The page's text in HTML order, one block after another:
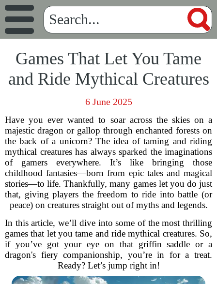
Games That Let You Tame
and Ride Mythical Creatures
6 June 2025
Have you ever wanted to soar across the skies on a
majestic dragon or gallop through enchanted forests on
the back of a unicorn? The idea of taming and riding
mythical creatures has always sparked the imaginations
of gamers everywhere. It’s like bringing those
childhood fantasies—born from epic tales and magical
stories—to life. Thankfully, many games let you do just
that, giving players the freedom to ride into battle (or
peace) on creatures straight out of myths and legends.
In this article, we’ll dive into some of the most thrilling
games that let you tame and ride mythical creatures. So,
if you’ve got your eye on that griffin saddle or a
dragon's fiery companionship, you’re in for a treat.
Ready? Let’s jump right in!